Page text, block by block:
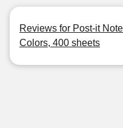
Reviews for Post-it
Colors, 400 sheets